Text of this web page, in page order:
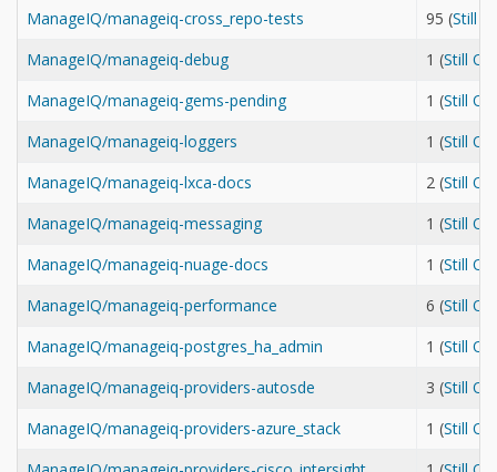
ManageIQ/manageiq-cross_repo-tests 95 (Still
ManageIQ/manageiq-debug
1 (Still
ManageIQ/manageiq-gems-pending
1 (Still
ManageIQ/manageiq-loggers
1 (Still
ManageIQ/manageiq-lxca-docs
2 (Still
ManageIQ/manageiq-messaging
1 (Still
ManageIQ/manageiq-nuage-docs
1 (Still
ManageIQ/manageiq-performance
6 (Still
ManageIQ/manageiq-postgres_ha_admin
1 (Still
ManageIQ/manageiq-providers-autosde
3 (Still
ManageIQ/manageiq-providers-azure_stack
1 (Still